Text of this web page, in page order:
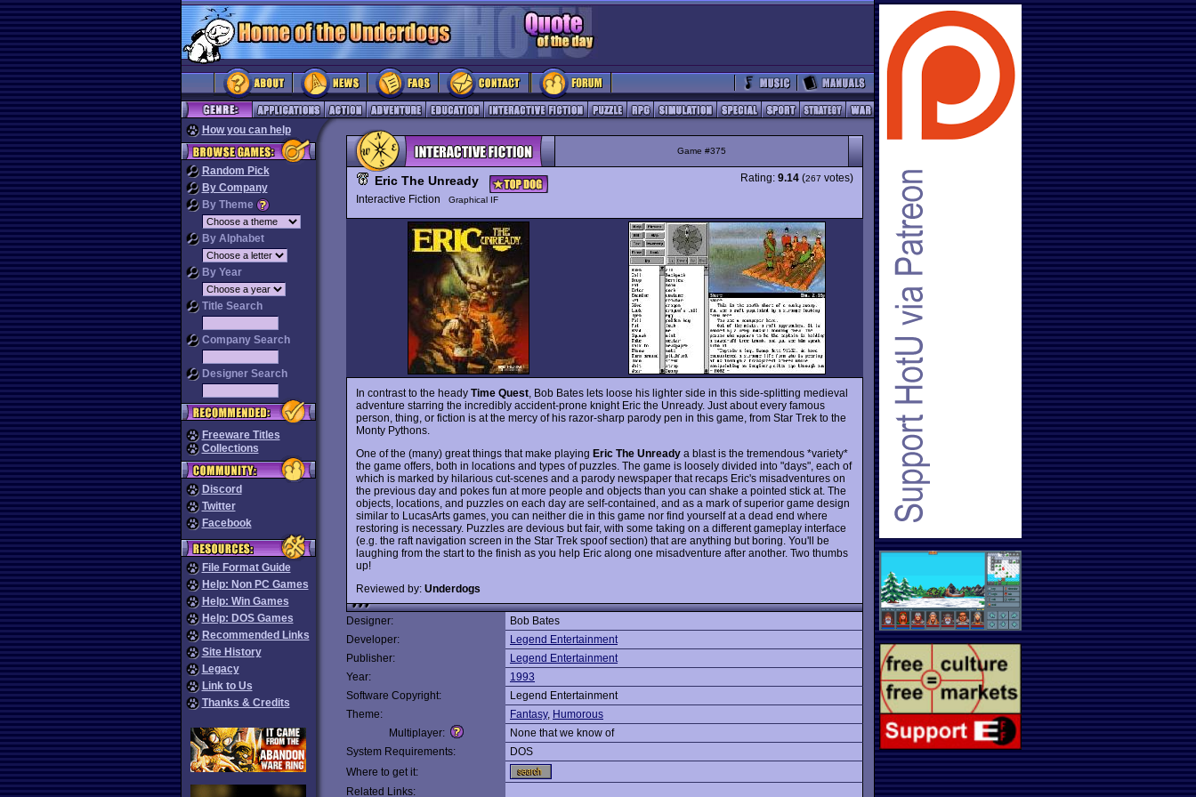
How you can help
Random Pick
By Company
By Theme
By Alphabet
By Year
Title Search
Company Search
Designer Search
Freeware Titles
Collections
Discord
Twitter
Facebook
File Format Guide
Help: Non PC Games
Help: Win Games
Help: DOS Games
Recommended Links
Site History
Legacy
Link to Us
Thanks & Credits
Game #375
Eric The Unready
Interactive Fiction Graphical IF
Rating: 9.14 (267 votes)
In contrast to the heady Time Quest , Bob Bates lets loose his lighter side in this side-splitting medieval
adventure starring the incredibly accident-prone knight Eric the Unready. Just about every famous
person, thing, or fiction is at the mercy of his razor-sharp parody pen in this game, from Star Trek to the
Monty Pythons.
One of the (many) great things that make playing Eric The Unready a blast is the tremendous *variety*
the game offers, both in locations and types of puzzles. The game is loosely divided into "days", each of
which is marked by hilarious cut-scenes and a parody newspaper that recaps Eric's misadventures on
the previous day and pokes fun at more people and objects than you can shake a pointed stick at. The
objects, locations, and puzzles on each day are self-contained, and as a mark of superior game design
similar to LucasArts games, you can neither die in this game nor find yourself at a dead end where
restoring is necessary. Puzzles are devious but fair, with some taking on a different gameplay interface
(e.g. the raft navigation screen in the Star Trek spoof section) that are anything but boring. You'll be
laughing from the start to the finish as you help Eric along one misadventure after another. Two thumbs
up!
Reviewed by: Underdogs
Designer:
Bob Bates
Developer:
Legend Entertainment
Publisher:
Legend Entertainment
Year:
1993
Software Copyright:
Legend Entertainment
Theme:
Fantasy, Humorous
Multiplayer:
None that we know of
System Requirements:
DOS
Where to get it:
Related Links: